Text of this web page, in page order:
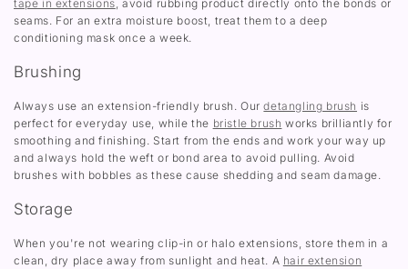
tape in extensions, avoid rubbing product directly onto the bonds or
seams. For an extra moisture boost, treat them to a deep
conditioning mask once a week.
Brushing
Always use an extension-friendly brush. Ourdetangling brush is
perfect for everyday use, while the bristle brush works brilliantly for
smoothing and finishing. Start from the ends and work your way up
and always hold the weft or bond area to avoid pulling. Avoid
brushes with bobbles as these cause shedding and seam damage.
Storage
When you're not wearing clip-in or halo extensions, store them in a
clean, dry place away from sunlight and heat. A hair extension